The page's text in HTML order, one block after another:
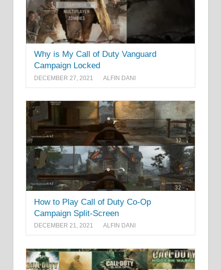
Why is My Call of Duty Vanguard
Campaign Locked
DECEMBER 27, 2021 ALFIN DANI
How to Play Call of Duty Co-Op
Campaign Split-Screen
DECEMBER 21, 2021 ALFIN DANI